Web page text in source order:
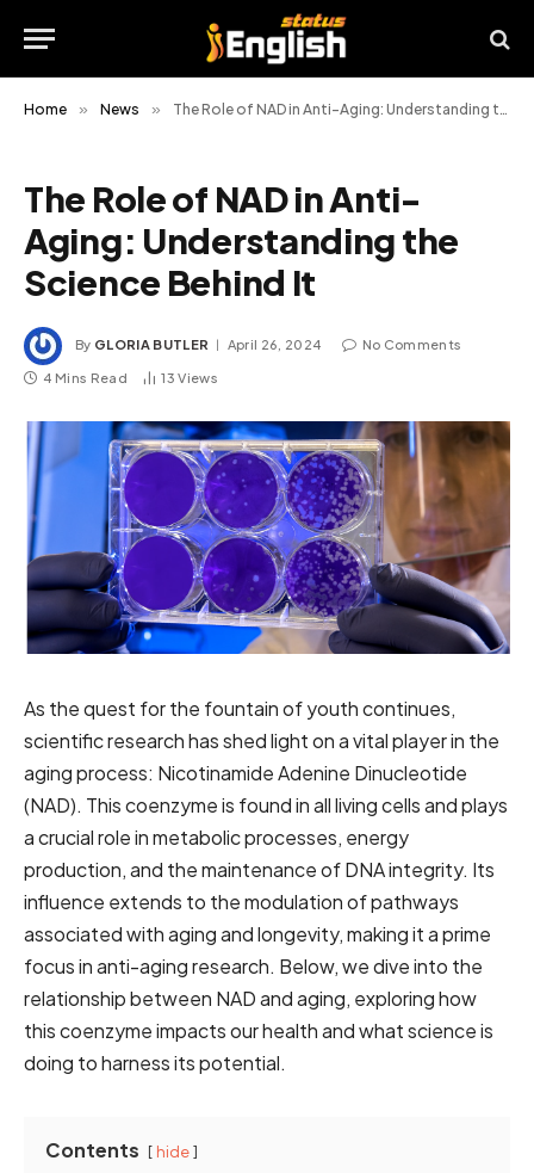
Home » News » The Role of NAD in Anti-Aging: Understanding the Science Behind It
The Role of NAD in Anti-
Aging: Understanding the
Science Behind It
By GLORIA BUTLER April 26, 2024 No Comments
4 Mins Read 13Views
As the quest for the fountain of youth continues,
scientific research has shed light on a vital player in the
aging process: Nicotinamide Adenine Dinucleotide
(NAD). This coenzyme is found in all living cells and plays
a crucial role in metabolic processes, energy
production, and the maintenance of DNA integrity. Its
influence extends to the modulation of pathways
associated with aging and longevity, making it a prime
focus in anti-aging research. Below, we dive into the
relationship between NAD and aging, exploring how
this coenzyme impacts our health and what science is
doing to harness its potential.
Contents hide